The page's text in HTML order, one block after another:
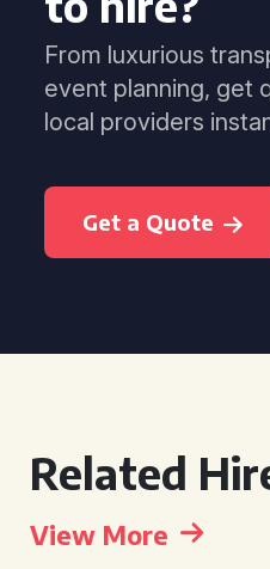
From luxurious
event planning, get
local providers
Get a Quote
Related
View More